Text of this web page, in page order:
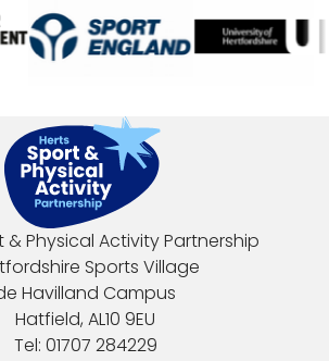
& Physical Activity Partnership
Sports Village
Havilland Campus
Hatfield, AL10 9EU
Tel: 01707 284229